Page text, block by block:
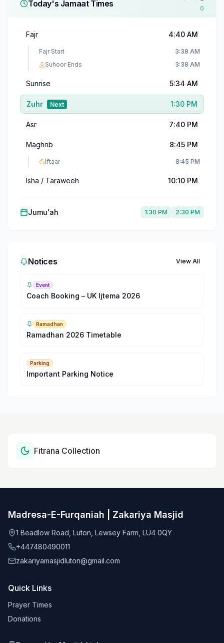
Today's Jamaat Times
0
Fajr 4:40 AM
Fajr Start
3:38 AM
Suhoor Ends
3:38 AM
Sunrise 5:34 AM
Zuhr Next 1:30 PM
Asr 7:40 PM
Maghrib 8:45 PM
Iftaar 8:45 PM
Isha / Taraweeh 10:10 PM
Jumu'ah 1:30 PM 2:30 PM
Notices View All
Event
Coach Booking – UK Ijtema 2026
Ramadhan
Ramadhan 2026 Timetable
Parking
Important Parking Notice
Fitrana Collection
Madresa-E-Furqaniah | Zakariya Masjid
1 Beadlow Road, Luton, Lewsey Farm, LU4 0QY
+447480490011
zakariyamasjidluton@gmail.com
Quick Links
Prayer Times
Donations